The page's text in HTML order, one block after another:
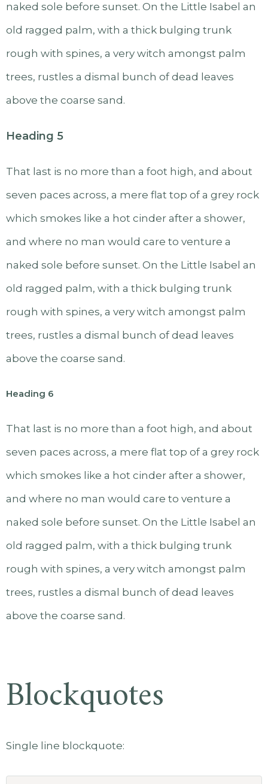
naked sole before sunset. On the Little Isabel an
old ragged palm, with a thick bulging trunk
rough with spines, a very witch amongst palm
trees, rustles a dismal bunch of dead leaves
above the coarse sand.
Heading 5
That last is no more than a foot high, and about
seven paces across, a mere flat top of a grey rock
which smokes like a hot cinder after a shower,
and where no man would care to venture a
naked sole before sunset. On the Little Isabel an
old ragged palm, with a thick bulging trunk
rough with spines, a very witch amongst palm
trees, rustles a dismal bunch of dead leaves
above the coarse sand.
Heading 6
That last is no more than a foot high, and about
seven paces across, a mere flat top of a grey rock
which smokes like a hot cinder after a shower,
and where no man would care to venture a
naked sole before sunset. On the Little Isabel an
old ragged palm, with a thick bulging trunk
rough with spines, a very witch amongst palm
trees, rustles a dismal bunch of dead leaves
above the coarse sand.
Blockquotes
Single line blockquote: